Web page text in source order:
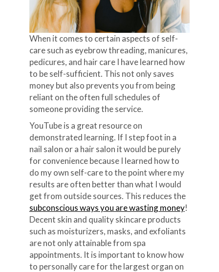
When it comes to certain aspects of self-
care such as eyebrow threading, manicures,
pedicures, and hair care I have learned how
to be self-sufficient. This not only saves
money but also prevents you from being
reliant on the often full schedules of
someone providing the service.
YouTube is a great resource on
demonstrated learning. If I step foot in a
nail salon or a hair salon it would be purely
for convenience because I learned how to
do my own self-care to the point where my
results are often better than what I would
get from outside sources. This reduces the
subconscious ways you are wasting money!
Decent skin and quality skincare products
such as moisturizers, masks, and exfoliants
are not only attainable from spa
appointments. It is important to know how
to personally care for the largest organ on